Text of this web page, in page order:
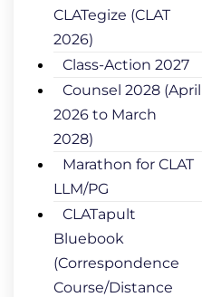
CLATegize (CLAT
2026)
Class-Action 2027
Counsel 2028 (April
2026 to March
2028)
Marathon for CLAT
LLM/PG
CLATapult
Bluebook
(Correspondence
Course/Distance